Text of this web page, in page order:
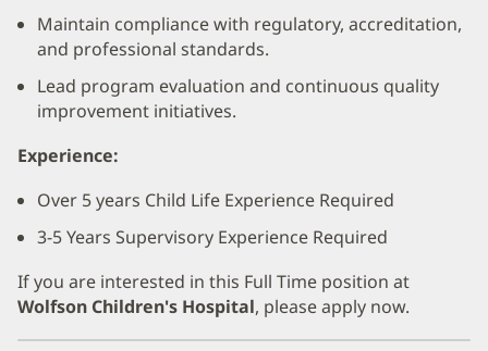
Maintain compliance with regulatory, accreditation,
and professional standards.
Lead program evaluation and continuous quality
improvement initiatives.
Experience:
Over 5 years Child Life Experience Required
3-5 Years Supervisory Experience Required
If you are interested in this Full Time position at
Wolfson Children's Hospital, please apply now.